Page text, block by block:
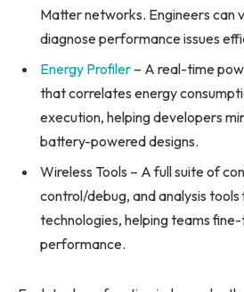
Matter networks. Engineers can
diagnose performance issues
Energy Profiler – A real-time
that correlates energy
execution, helping developers
battery-powered designs.
Wireless Tools – A full suite of
control/debug, and analysis tools
technologies, helping teams
performance.